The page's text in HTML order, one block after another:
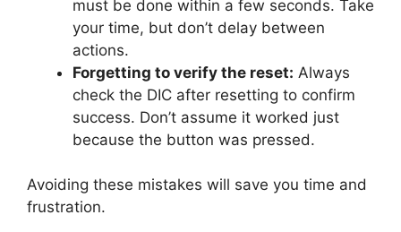
must be done within a few seconds. Take
your time, but don’t delay between
actions.
Forgetting to verify the reset: Always
check the DIC after resetting to confirm
success. Don’t assume it worked just
because the button was pressed.
Avoiding these mistakes will save you time and
frustration.